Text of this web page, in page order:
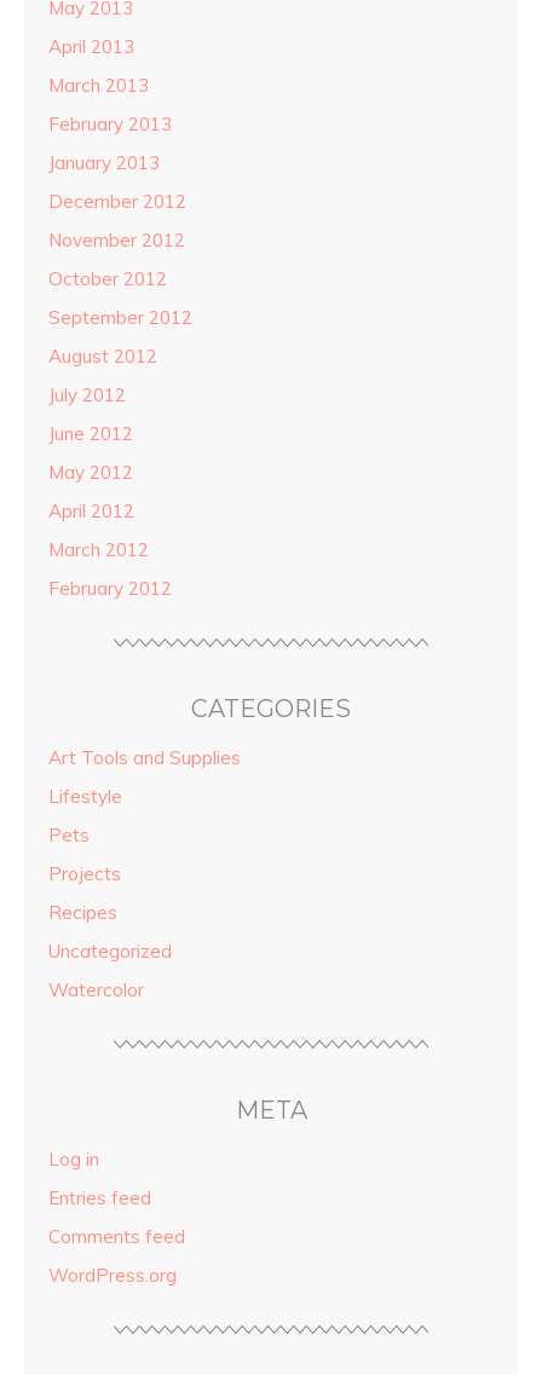
May 2013
April 2013
March 2013
February 2013
January 2013
December 2012
November 2012
October 2012
September 2012
August 2012
July 2012
June 2012
May 2012
April 2012
March 2012
February 2012
CATEGORIES
Art Tools and Supplies
Lifestyle
Pets
Projects
Recipes
Uncategorized
Watercolor
META
Log in
Entries feed
Comments feed
WordPress.org